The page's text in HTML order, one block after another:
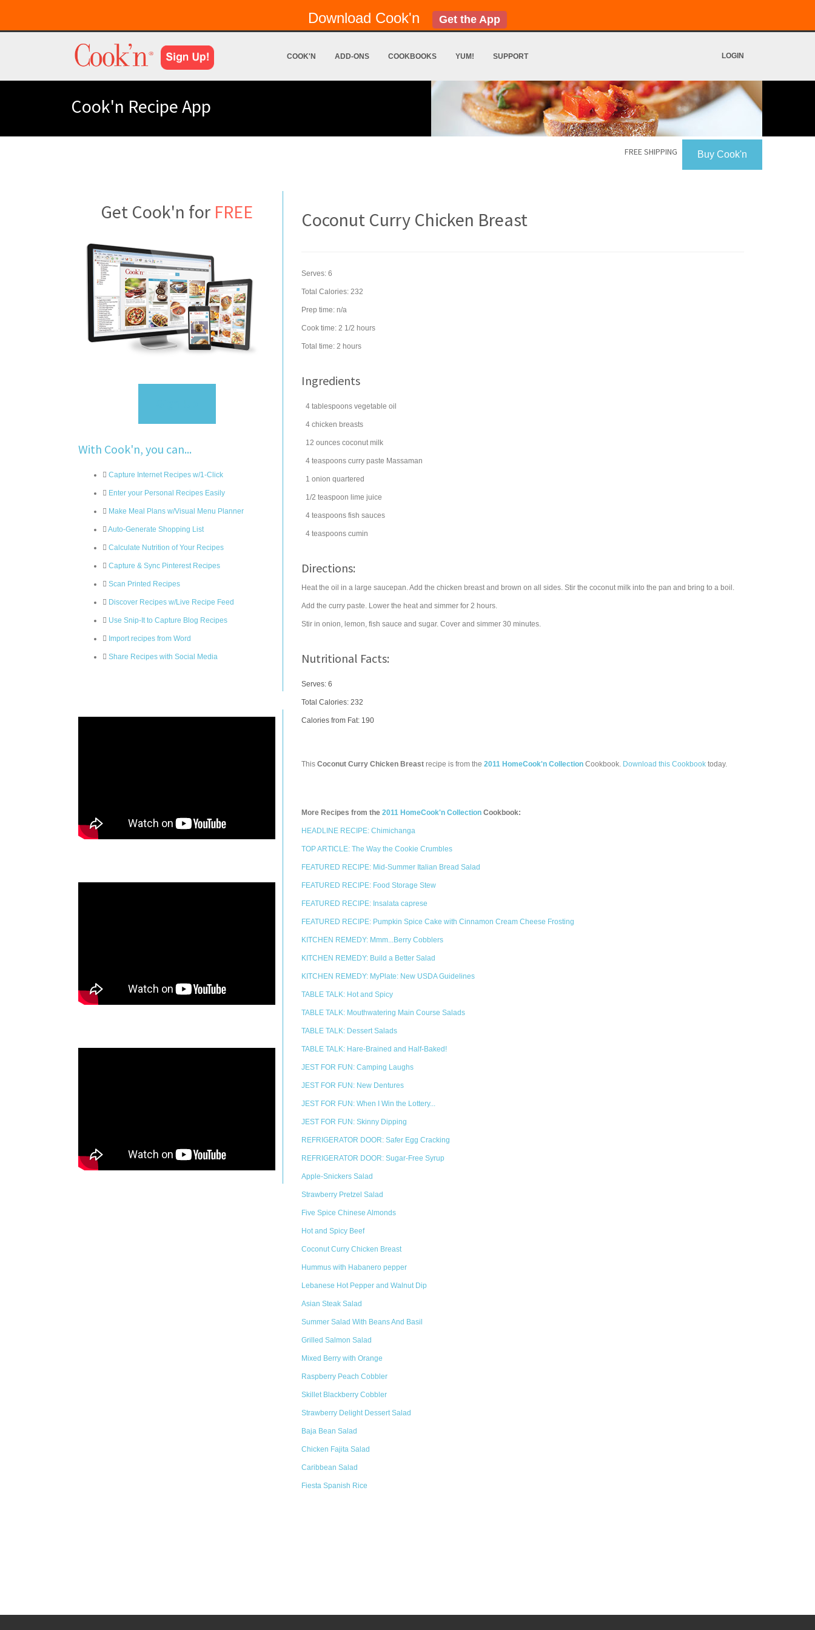
Download Cook'n Get the App
COOK'N ADD-ONS COOKBOOKS YUM! SUPPORT LOGIN
Cook'n Recipe App
Buy Cook'n
FREE SHIPPING
Get Cook'n for FREE
With Cook'n, you can...
Capture Internet Recipes w/1-Click
Enter your Personal Recipes Easily
Make Meal Plans w/Visual Menu Planner
Auto-Generate Shopping List
Calculate Nutrition of Your Recipes
Capture & Sync Pinterest Recipes
Scan Printed Recipes
Discover Recipes w/Live Recipe Feed
Use Snip-It to Capture Blog Recipes
Import recipes from Word
Share Recipes with Social Media
Coconut Curry Chicken Breast
Serves: 6
Total Calories: 232
Prep time: n/a
Cook time: 2 1/2 hours
Total time: 2 hours
Ingredients
4 tablespoons vegetable oil
4 chicken breasts
12 ounces coconut milk
4 teaspoons curry paste Massaman
1 onion quartered
1/2 teaspoon lime juice
4 teaspoons fish sauces
4 teaspoons cumin
Directions:
Heat the oil in a large saucepan. Add the chicken breast and brown on all sides. Stir the coconut milk into the pan and bring to a boil.
Add the curry paste. Lower the heat and simmer for 2 hours.
Stir in onion, lemon, fish sauce and sugar. Cover and simmer 30 minutes.
Nutritional Facts:
Serves: 6
Total Calories: 232
Calories from Fat: 190
This Coconut Curry Chicken Breast recipe is from the 2011 HomeCook'n Collection Cookbook. Download this Cookbook today.
More Recipes from the 2011 HomeCook'n Collection Cookbook:
HEADLINE RECIPE: Chimichanga
TOP ARTICLE: The Way the Cookie Crumbles
FEATURED RECIPE: Mid-Summer Italian Bread Salad
FEATURED RECIPE: Food Storage Stew
FEATURED RECIPE: Insalata caprese
FEATURED RECIPE: Pumpkin Spice Cake with Cinnamon Cream Cheese Frosting
KITCHEN REMEDY: Mmm...Berry Cobblers
KITCHEN REMEDY: Build a Better Salad
KITCHEN REMEDY: MyPlate: New USDA Guidelines
TABLE TALK: Hot and Spicy
TABLE TALK: Mouthwatering Main Course Salads
TABLE TALK: Dessert Salads
TABLE TALK: Hare-Brained and Half-Baked!
JEST FOR FUN: Camping Laughs
JEST FOR FUN: New Dentures
JEST FOR FUN: When I Win the Lottery...
JEST FOR FUN: Skinny Dipping
REFRIGERATOR DOOR: Safer Egg Cracking
REFRIGERATOR DOOR: Sugar-Free Syrup
Apple-Snickers Salad
Strawberry Pretzel Salad
Five Spice Chinese Almonds
Hot and Spicy Beef
Coconut Curry Chicken Breast
Hummus with Habanero pepper
Lebanese Hot Pepper and Walnut Dip
Asian Steak Salad
Summer Salad With Beans And Basil
Grilled Salmon Salad
Mixed Berry with Orange
Raspberry Peach Cobbler
Skillet Blackberry Cobbler
Strawberry Delight Dessert Salad
Baja Bean Salad
Chicken Fajita Salad
Caribbean Salad
Fiesta Spanish Rice